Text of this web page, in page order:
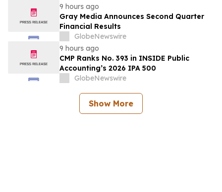
9 hours ago
Gray Media Announces Second Quarter
Financial Results
GlobeNewswire
9 hours ago
CMP Ranks No. 393 in INSIDE Public
Accounting’s 2026 IPA 500
GlobeNewswire
Show More